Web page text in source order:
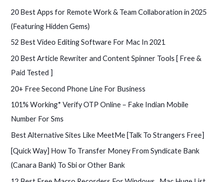
c
h
f
20 Best Apps for Remote Work & Team Collaboration in 2025
(Featuring Hidden Gems)
52 Best Video Editing Software For Mac In 2021
20 Best Article Rewriter and Content Spinner Tools [ Free &
Paid Tested ]
20+ Free Second Phone Line For Business
101% Working* Verify OTP Online – Fake Indian Mobile
Number For Sms
Best Alternative Sites Like MeetMe [Talk To Strangers Free]
[Quick Way] How To Transfer Money From Syndicate Bank
(Canara Bank) To Sbi or Other Bank